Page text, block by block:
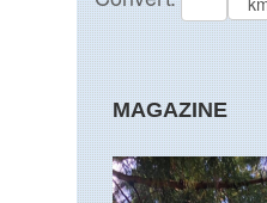
MAGAZINE